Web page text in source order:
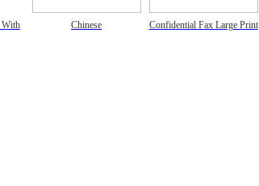
With
Chinese Confidential Fax Large Print